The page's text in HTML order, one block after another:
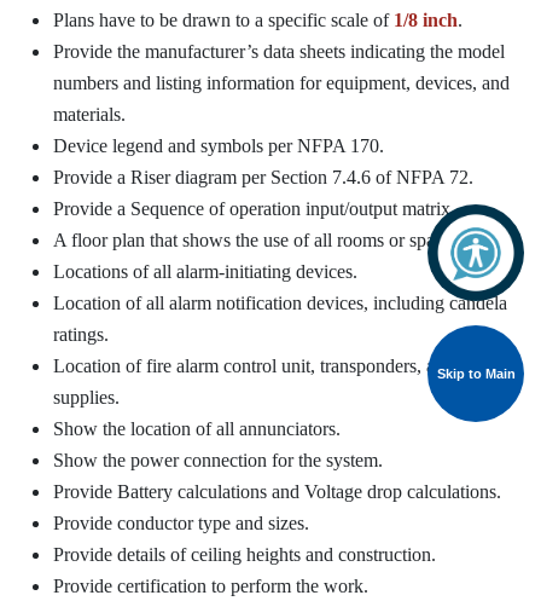
Skip to Main
Plans have to be drawn to a specific scale of 1/8 inch.
Provide the manufacturer’s data sheets indicating the model
numbers and listing information for equipment, devices, and
materials.
Device legend and symbols per NFPA 170.
Provide a Riser diagram per Section 7.4.6 of NFPA 72.
Provide a Sequence of operation input/output matrix.
A floor plan that shows the use of all rooms or spaces.
Locations of all alarm-initiating devices.
Location of all alarm notification devices, including candela
ratings.
Location of fire alarm control unit, transponders, and power
supplies.
Show the location of all annunciators.
Show the power connection for the system.
Provide Battery calculations and Voltage drop calculations.
Provide conductor type and sizes.
Provide details of ceiling heights and construction.
Provide certification to perform the work.